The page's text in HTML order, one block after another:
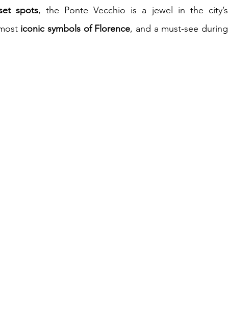
spots, the Ponte Vecchio is a jewel in the city’s
iconic symbols of Florence, and a must-see during